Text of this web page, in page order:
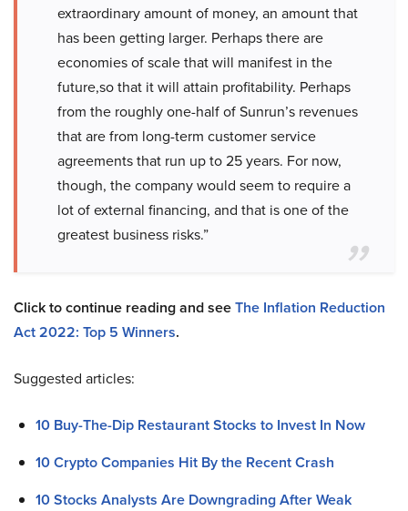
extraordinary amount of money, an amount that
has been getting larger. Perhaps there are
economies of scale that will manifest in the
future,so that it will attain profitability. Perhaps
from the roughly one-half of Sunrun’s revenues
that are from long-term customer service
agreements that run up to 25 years. For now,
though, the company would seem to require a
lot of external financing, and that is one of the
greatest business risks.”
Click to continue reading and seeThe Inflation Reduction
Act 2022: Top 5 Winners.
Suggested articles:
10 Buy-The-Dip Restaurant Stocks to Invest In Now
10 Crypto Companies Hit By the Recent Crash
10 Stocks Analysts Are Downgrading After Weak